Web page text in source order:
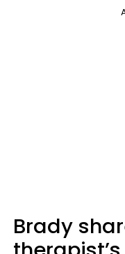
Brady